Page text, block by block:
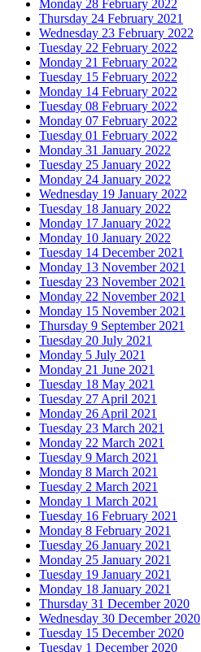
Monday 28 February 2022
Thursday 24 February 2021
Wednesday 23 February 2022
Tuesday 22 February 2022
Monday 21 February 2022
Tuesday 15 February 2022
Monday 14 February 2022
Tuesday 08 February 2022
Monday 07 February 2022
Tuesday 01 February 2022
Monday 31 January 2022
Tuesday 25 January 2022
Monday 24 January 2022
Wednesday 19 January 2022
Tuesday 18 January 2022
Monday 17 January 2022
Monday 10 January 2022
Tuesday 14 December 2021
Monday 13 November 2021
Tuesday 23 November 2021
Monday 22 November 2021
Monday 15 November 2021
Thursday 9 September 2021
Tuesday 20 July 2021
Monday 5 July 2021
Monday 21 June 2021
Tuesday 18 May 2021
Tuesday 27 April 2021
Monday 26 April 2021
Tuesday 23 March 2021
Monday 22 March 2021
Tuesday 9 March 2021
Monday 8 March 2021
Tuesday 2 March 2021
Monday 1 March 2021
Tuesday 16 February 2021
Monday 8 February 2021
Tuesday 26 January 2021
Monday 25 January 2021
Tuesday 19 January 2021
Monday 18 January 2021
Thursday 31 December 2020
Wednesday 30 December 2020
Tuesday 15 December 2020
Tuesday 1 December 2020